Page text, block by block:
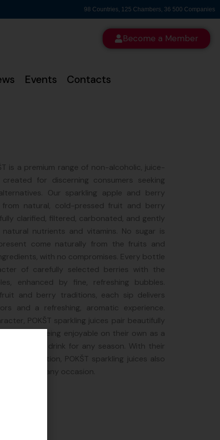
98 Countries, 125 Chambers, 36 500 Companies
Become a Member
Events Contacts
is a premium range of non-alcoholic, juice-
for discerning consumers seeking
Our sparkling apple and berry
from natural, cold-pressed fruit and berry
clarified, filtered, carbonated, and gently
nutrients and vitamins. No sugar is
come naturally from the fruits and
with no compromises. Every bottle
of carefully selected berries with the
enhanced by fine, refreshing bubbles.
and berry traditions, each sip delivers
and a refreshing, aromatic experience.
POKŠT sparkling juices pair beautifully
while also being enjoyable on their own as a
refreshing drink for any season. With their
presentation, POKŠT sparkling juices also
gift for any occasion.